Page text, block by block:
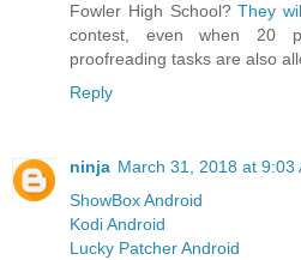
Fowler High School?They
contest, even when 20
proofreading tasks are also
Reply
ninja March 31, 2018 at 9:03
ShowBox Android
Kodi Android
Lucky Patcher Android